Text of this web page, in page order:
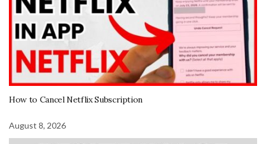
How to Cancel Netflix Subscription
August 8, 2026